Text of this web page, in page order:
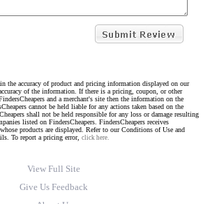
the accuracy of product and pricing information displayed on our
of the information. If there is a pricing, coupon, or other
and a merchant's site then the information on the
cannot be held liable for any actions taken based on the
shall not be held responsible for any loss or damage resulting
listed on FindersCheapers. FindersCheapers receives
products are displayed. Refer to our Conditions of Use and
To report a pricing error, click here.
View Full Site
Give Us Feedback